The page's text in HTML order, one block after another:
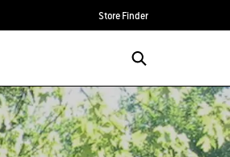
Store Finder